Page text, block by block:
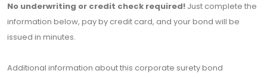
No underwriting or credit check required! Just complete the
information below, pay by credit card, and your bond will be
issued in minutes.
Additional information about this corporate surety bond